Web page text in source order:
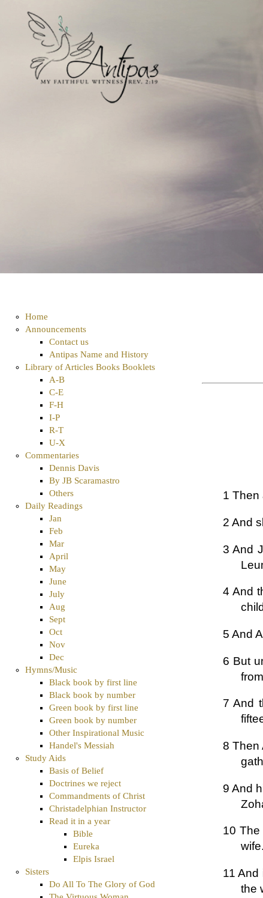
Home
Announcements
Contact us
Antipas Name and History
Library of Articles Books Booklets
A-B
C-E
F-H
I-P
R-T
U-X
Commentaries
Dennis Davis
By JB Scaramastro
Others
Daily Readings
Jan
Feb
Mar
April
May
June
July
Aug
Sept
Oct
Nov
Dec
Hymns/Music
Black book by first line
Black book by number
Green book by first line
Green book by number
Other Inspirational Music
Handel's Messiah
Study Aids
Basis of Belief
Doctrines we reject
Commandments of Christ
Christadelphian Instructor
Read it in a year
Bible
Eureka
Elpis Israel
Sisters
Do All To The Glory of God
1 Then
2 And
3 And
4 And
5 And
6 But
7 And
8 Then
9 And
10 The
wife.
11
the